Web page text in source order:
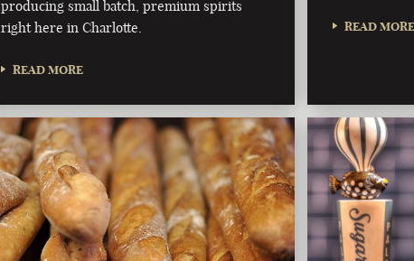
producing small batch, premium spirits
right here in Charlotte.
READ MORE
READ MORE